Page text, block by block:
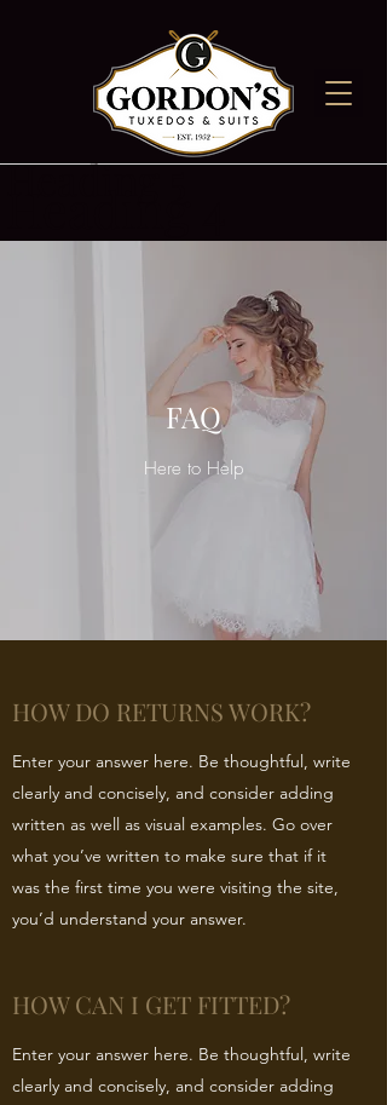
Heading 5
FAQ
Here to Help
HOW DO RETURNS WORK?
Enter your answer here. Be thoughtful, write
clearly and concisely, and consider adding
written as well as visual examples. Go over
what you’ve written to make sure that if it
was the first time you were visiting the site,
you’d understand your answer.
HOW CAN I GET FITTED?
Enter your answer here. Be thoughtful, write
clearly and concisely, and consider adding